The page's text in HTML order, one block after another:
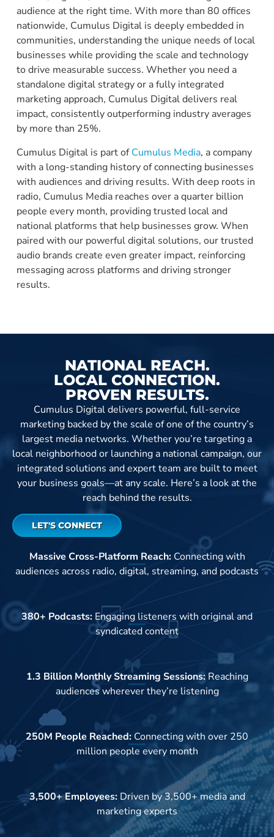
audience at the right time. With more than 80 offices
nationwide, Cumulus Digital is deeply embedded in
communities, understanding the unique needs of local
businesses while providing the scale and technology
to drive measurable success. Whether you need a
standalone digital strategy or a fully integrated
marketing approach, Cumulus Digital delivers real
impact, consistently outperforming industry averages
by more than 25%.
Cumulus Digital is part ofCumulus Media, a company
with a long-standing history of connecting businesses
with audiences and driving results. With deep roots in
radio, Cumulus Media reaches over a quarter billion
people every month, providing trusted local and
national platforms that help businesses grow. When
paired with our powerful digital solutions, our trusted
audio brands create even greater impact, reinforcing
messaging across platforms and driving stronger
results.
Massive Cross-Platform Reach: Connecting with
audiences across radio, digital, streaming, and podcasts
380+ Podcasts: Engaging listeners with original and
syndicated content
1.3 Billion Monthly Streaming Sessions:Reaching
audiences wherever they’re listening
250M People Reached: Connecting with over 250
million people every month
3,500+ Employees: Driven by 3,500+ media and
marketing experts
NATIONAL REACH.
LOCAL CONNECTION.
PROVEN RESULTS.
Cumulus Digital delivers powerful, full-service
marketing backed by the scale of one of the country’s
largest media networks. Whether you’re targeting a
local neighborhood or launching a national campaign, our
integrated solutions and expert team are built to meet
your business goals—at any scale. Here’s a look at the
reach behind the results.
LET'S CONNECT